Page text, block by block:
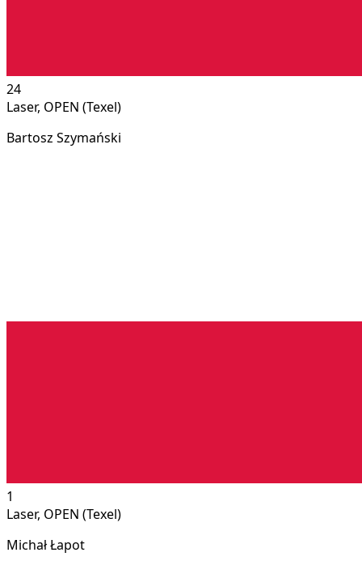
24
Laser, OPEN (Texel)
Bartosz Szymański
1
Laser, OPEN (Texel)
Michał Łapot